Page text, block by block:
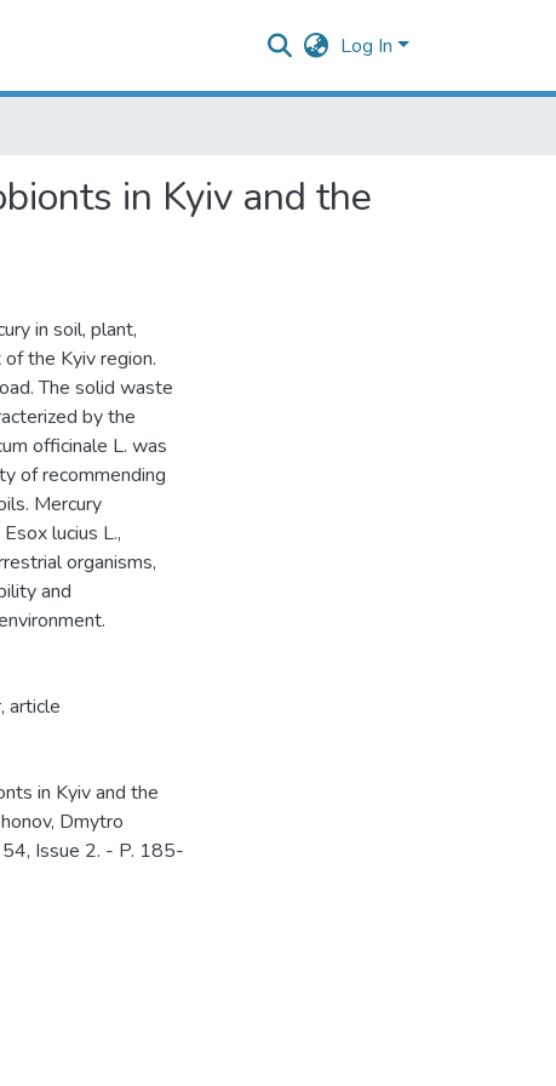
Log In
in Kyiv and the
in soil, plant,
the Kyiv region.
The solid waste
by the
officinale L. was
of recommending
Mercury
lucius L.,
organisms,
and
, article
in Kyiv and the
Dmytro
Issue 2. - P. 185-